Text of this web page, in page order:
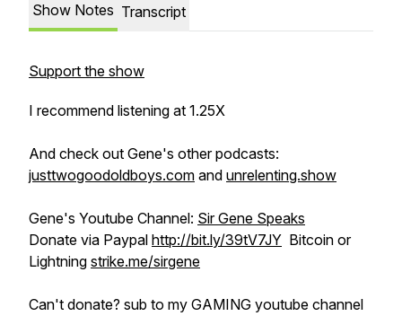
Show Notes Transcript
Support the show
I recommend listening at 1.25X
And check out Gene's other podcasts:
justtwogoodoldboys.com and unrelenting.show
Gene's Youtube Channel: Sir Gene Speaks
Donate via Paypal http://bit.ly/39tV7JY Bitcoin or
Lightning strike.me/sirgene
Can't donate? sub to my GAMING youtube channel